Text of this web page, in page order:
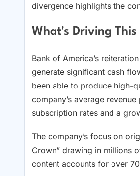
divergence highlights the
What's Driving This
Bank of America’s
generate significant cash
been able to produce high-
company’s average
subscription rates and a
The company’s focus on
Crown” drawing in millions
content accounts for over